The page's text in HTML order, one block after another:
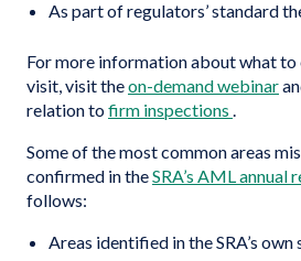
As part of regulators’ standard
For more information about what to
visit, visit theon-demand webinar
relation tofirm inspections .
Some of the most common areas
confirmed in theSRA’s AML
follows:
Areas identified in the SRA’s